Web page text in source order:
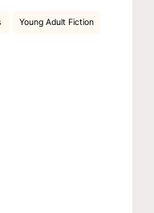
Young Adult Fiction